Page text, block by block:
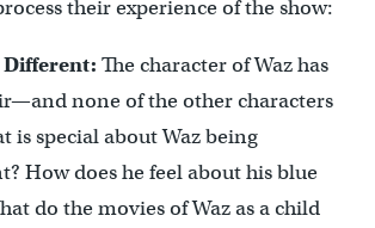
their experience of the show:
Different: The character of Waz has
none of the other characters
is special about Waz being
How does he feel about his blue
do the movies of Waz as a child